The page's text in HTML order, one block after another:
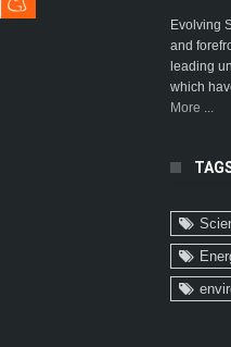
Evolving
and
leading
which
More ...